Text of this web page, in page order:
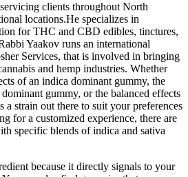
clients throughout North
locations.He specializes in
for THC and CBD edibles, tinctures,
Yaakov runs an international
Services, that is involved in bringing
and hemp industries. Whether
of an indica dominant gummy, the
gummy, or the balanced effects
a strain out there to suit your preferences
for a customized experience, there are
specific blends of indica and sativa
because it directly signals to your